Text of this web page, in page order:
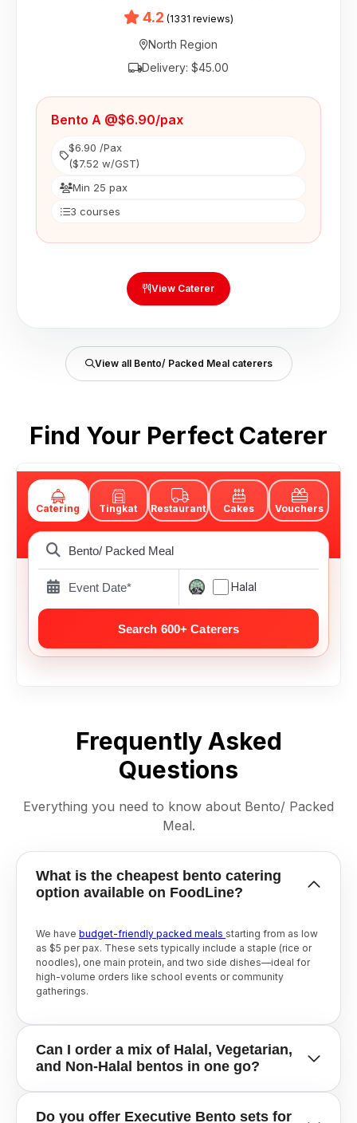
4.2 (1331 reviews)
North Region
Delivery: $45.00
Bento A @$6.90/pax
$6.90 /Pax
($7.52 w/GST)
Min 25 pax
3 courses
View Caterer
View all Bento/ Packed Meal caterers
Find Your Perfect Caterer
Catering Tingkat Restaurant Cakes Vouchers
Halal
Frequently Asked
Questions
Everything you need to know about Bento/ Packed
Meal.
What is the cheapest bento catering
option available on FoodLine?
We have budget-friendly packed meals starting from as low
as $5 per pax. These sets typically include a staple (rice or
noodles), one main protein, and two side dishes—ideal for
high-volume orders like school events or community
gatherings.
Can I order a mix of Halal, Vegetarian,
and Non-Halal bentos in one go?
Do you offer Executive Bento sets for